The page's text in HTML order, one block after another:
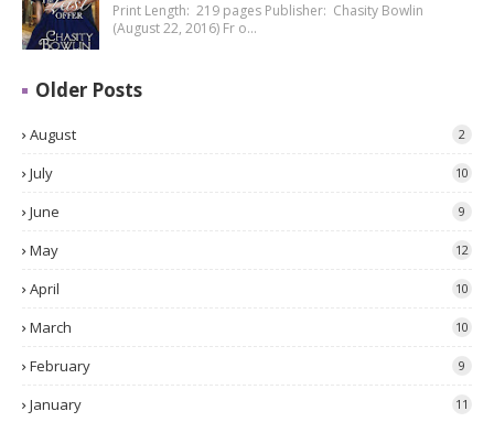
Print Length: 219 pages Publisher: Chasity Bowlin
(August 22, 2016) Fr o…
Older Posts
August 2
July 10
June 9
May 12
April 10
March 10
February 9
January 11